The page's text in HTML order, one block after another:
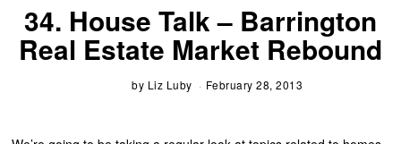
34. House Talk – Barrington
Real Estate Market Rebound
by Liz Luby February 28, 2013